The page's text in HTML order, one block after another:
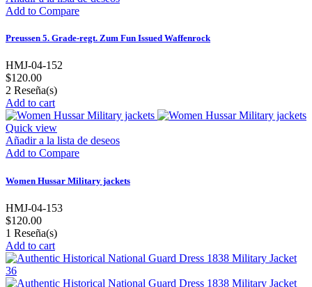
Add to Compare
Preussen 5. Grade-regt. Zum Fun Issued Waffenrock
HMJ-04-152
$120.00
2 Reseña(s)
Add to cart
Quick view
Añadir a la lista de deseos
Add to Compare
Women Hussar Military jackets
HMJ-04-153
$120.00
1 Reseña(s)
Add to cart